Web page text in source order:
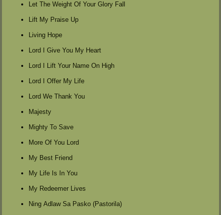
Let The Weight Of Your Glory Fall
Lift My Praise Up
Living Hope
Lord I Give You My Heart
Lord I Lift Your Name On High
Lord I Offer My Life
Lord We Thank You
Majesty
Mighty To Save
More Of You Lord
My Best Friend
My Life Is In You
My Redeemer Lives
Ning Adlaw Sa Pasko (Pastorila)